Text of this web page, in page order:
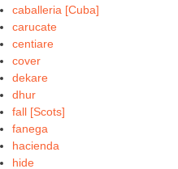
caballeria [Cuba]
carucate
centiare
cover
dekare
dhur
fall [Scots]
fanega
hacienda
hide